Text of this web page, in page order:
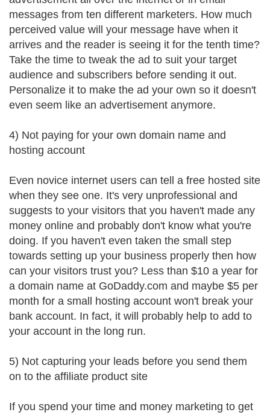
messages from ten different marketers. How much
perceived value will your message have when it
arrives and the reader is seeing it for the tenth time?
Take the time to tweak the ad to suit your target
audience and subscribers before sending it out.
Personalize it to make the ad your own so it doesn't
even seem like an advertisement anymore.
4) Not paying for your own domain name and
hosting account
Even novice internet users can tell a free hosted site
when they see one. It's very unprofessional and
suggests to your visitors that you haven't made any
money online and probably don't know what you're
doing. If you haven't even taken the small step
towards setting up your business properly then how
can your visitors trust you? Less than $10 a year for
a domain name at GoDaddy.com and maybe $5 per
month for a small hosting account won't break your
bank account. In fact, it will probably help to add to
your account in the long run.
5) Not capturing your leads before you send them
on to the affiliate product site
If you spend your time and money marketing to get